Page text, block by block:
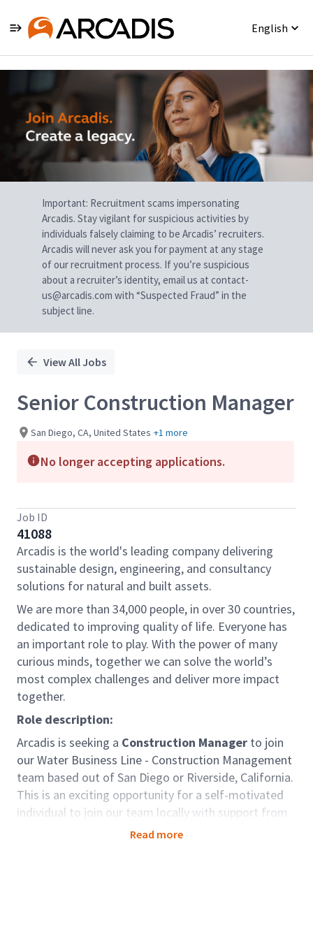
English
Single
Position
Important: Recruitment scams impersonating
Arcadis. Stay vigilant for suspicious activities by
individuals falsely claiming to be Arcadis’ recruiters.
Arcadis will never ask you for payment at any stage
of our recruitment process. If you’re suspicious
about a recruiter’s identity, email us at contact-
us@arcadis.com with “Suspected Fraud” in the
subject line.
View All Jobs
Senior Construction Manager
San Diego, CA, United States +1 more
No longer accepting applications.
Job ID
41088
Arcadis is the world's leading company delivering
sustainable design, engineering, and consultancy
solutions for natural and built assets.
We are more than 34,000 people, in over 30 countries,
dedicated to improving quality of life. Everyone has
an important role to play. With the power of many
curious minds, together we can solve the world’s
most complex challenges and deliver more impact
together.
Role description:
Arcadis is seeking a Construction Manager to join
our Water Business Line - Construction Management
team based out of San Diego or Riverside, California.
This is an exciting opportunity for a self-motivated
individual to join our team locally with support from
one of the best-qualified municipal consulting firms
Read more